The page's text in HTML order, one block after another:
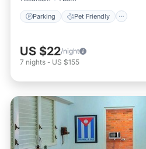
Parking Pet Friendly
US $22/night
7 nights - US $155